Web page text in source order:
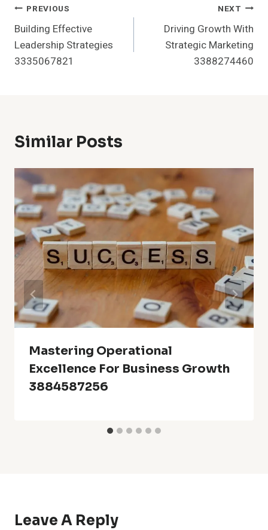
Post
Navigation
PREVIOUS
Building Effective
Leadership Strategies
3335067821
NEXT
Driving Growth With
Strategic Marketing
3388274460
Similar Posts
Mastering Operational
Excellence For Business Growth
3884587256
Leave A Reply